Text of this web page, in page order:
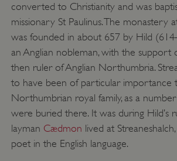
converted to Christianity and was
missionary St Paulinus. The monastery
was founded in about 657 by Hild
an Anglian nobleman, with the support
then ruler of Anglian Northumbria.
to have been of particular importance
Northumbrian royal family, as a
were buried there. It was during Hild’s
layman Cædmon lived at
poet in the English language.